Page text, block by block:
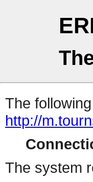
The
http://
The system